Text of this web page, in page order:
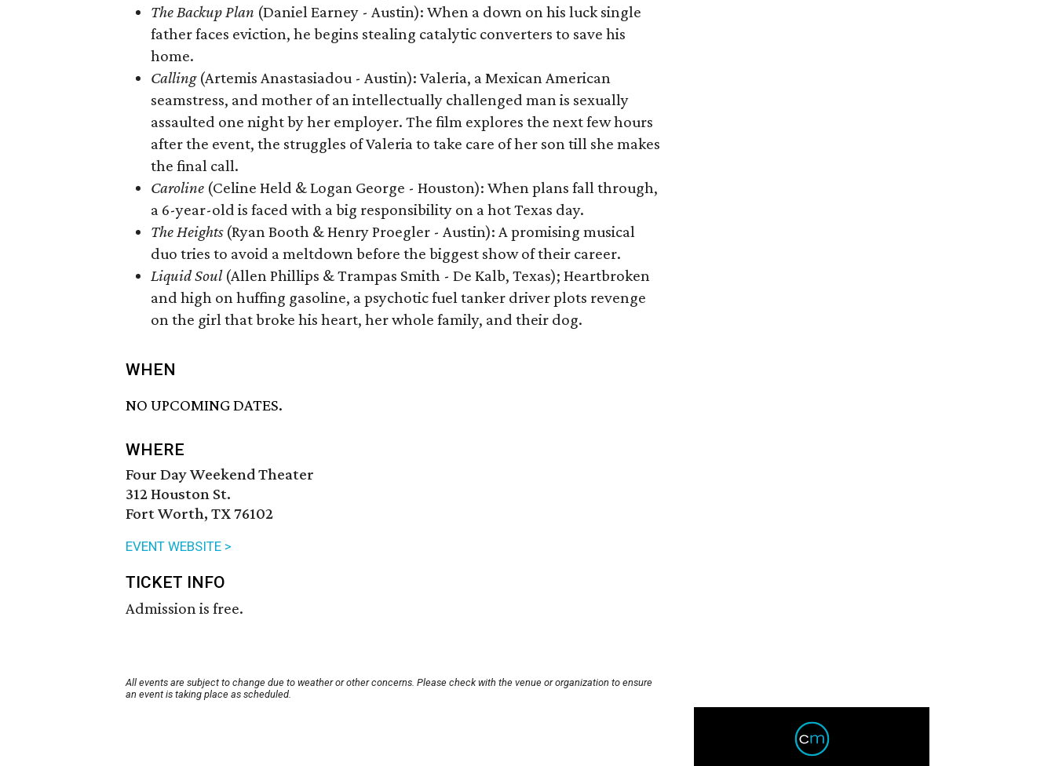
The Backup Plan (Daniel Earney - Austin): When a down on his luck single
father faces eviction, he begins stealing catalytic converters to save his
home.
Calling(Artemis Anastasiadou - Austin): Valeria, a Mexican American
seamstress, and mother of an intellectually challenged man is sexually
assaulted one night by her employer. The film explores the next few hours
after the event, the struggles of Valeria to take care of her son till she makes
the final call.
Caroline (Celine Held & Logan George - Houston): When plans fall through,
a 6-year-old is faced with a big responsibility on a hot Texas day.
The Heights(Ryan Booth & Henry Proegler - Austin): A promising musical
duo tries to avoid a meltdown before the biggest show of their career.
Liquid Soul(Allen Phillips & Trampas Smith - De Kalb, Texas); Heartbroken
and high on huffing gasoline, a psychotic fuel tanker driver plots revenge
on the girl that broke his heart, her whole family, and their dog.
WHEN
NO UPCOMING DATES.
WHERE
Four Day Weekend Theater
312 Houston St.
Fort Worth, TX 76102
EVENT WEBSITE >
TICKET INFO
Admission is free.
All events are subject to change due to weather or other concerns. Please check with the venue or organization to ensure
an event is taking place as scheduled.